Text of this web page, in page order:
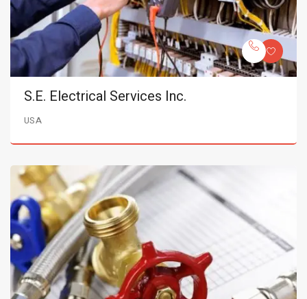
S.E. Electrical Services Inc.
USA